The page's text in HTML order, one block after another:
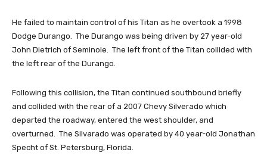
He failed to maintain control of his Titan as he overtook a 1998
Dodge Durango. The Durango was being driven by 27 year-old
John Dietrich of Seminole. The left front of the Titan collided with
the left rear of the Durango.
Following this collision, the Titan continued southbound briefly
and collided with the rear of a 2007 Chevy Silverado which
departed the roadway, entered the west shoulder, and
overturned. The Silvarado was operated by 40 year-old Jonathan
Specht of St. Petersburg, Florida.